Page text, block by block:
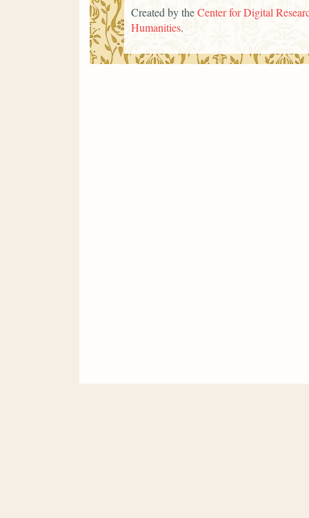
Created by theCenter for Digital
Humanities.